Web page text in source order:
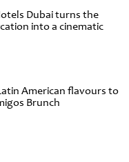
Dubai turns the
into a cinematic
American flavours to
Brunch